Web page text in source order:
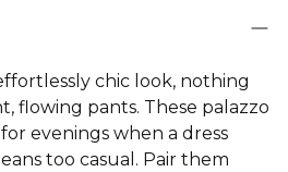
chic look, nothing
flowing pants. These palazzo
evenings when a dress
too casual. Pair them